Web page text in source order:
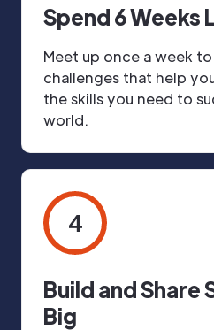
Spend 6 Weeks
Meet up once a week
challenges that help
the skills you need to
world.
4
Build and Share
Big